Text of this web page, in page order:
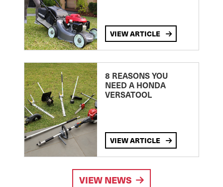
VIEW ARTICLE
8 REASONS YOU
NEED A HONDA
VERSATOOL
VIEW ARTICLE
VIEW NEWS